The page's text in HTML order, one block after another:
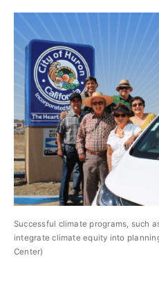
Successful climate programs, such
integrate climate equity into
Center)